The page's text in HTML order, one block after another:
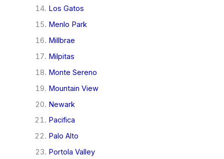
Los Gatos
Menlo Park
Millbrae
Milpitas
Monte Sereno
Mountain View
Newark
Pacifica
Palo Alto
Portola Valley